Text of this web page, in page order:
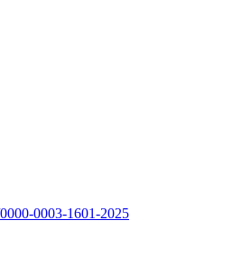
0003-1601-2025